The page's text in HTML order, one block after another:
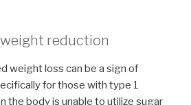
reduction
weight loss can be a sign of
for those with type 1
the body is unable to utilize sugar